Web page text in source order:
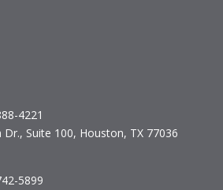
4221
Dr., Suite 100, Houston, TX 77036
5899